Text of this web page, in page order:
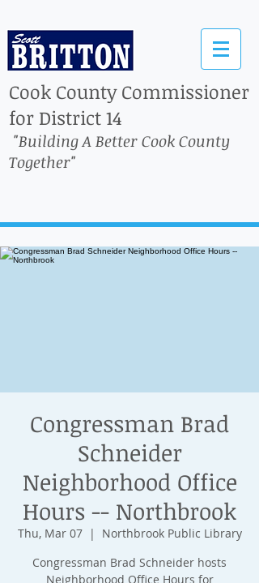
Cook County Commissioner
for District 14
"Building A Better Cook County
Together"
Congressman Brad
Schneider
Neighborhood Office
Hours -- Northbrook
Thu, Mar 07
  |
Northbrook Public Library
Congressman Brad Schneider hosts
Neighborhood Office Hours for